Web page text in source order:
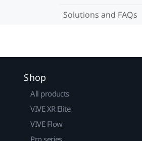
Solutions and FAQs
Shop
All products
VIVE XR Elite
VIVE Flow
Pro series